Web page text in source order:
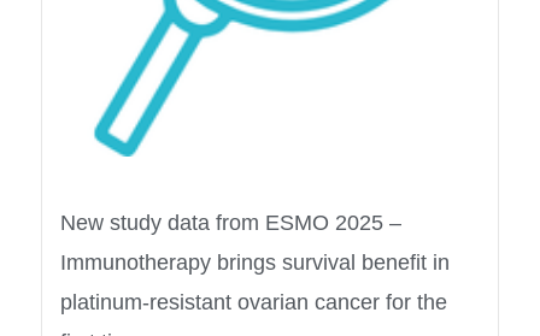
New study data from ESMO 2025 –
Immunotherapy brings survival benefit in
platinum-resistant ovarian cancer for the